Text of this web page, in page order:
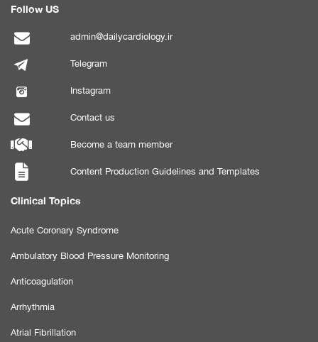
Follow US
admin@dailycardiology.ir
Telegram
Instagram
Contact us
Become a team member
Content Production Guidelines and Templates
Clinical Topics
Acute Coronary Syndrome
Ambulatory Blood Pressure Monitoring
Anticoagulation
Arrhythmia
Atrial Fibrillation